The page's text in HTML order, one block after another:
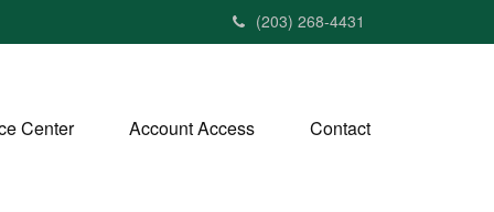
(203) 268-4431
Center Account Access Contact